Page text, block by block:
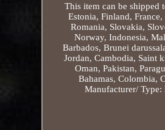
This item can be
Estonia, Finland,
Romania, Slovakia,
Norway, Indonesia,
Barbados, Brunei
Jordan, Cambodia, Saint
Oman, Pakistan,
Bahamas, Colombia,
Manufacturer/ Type: